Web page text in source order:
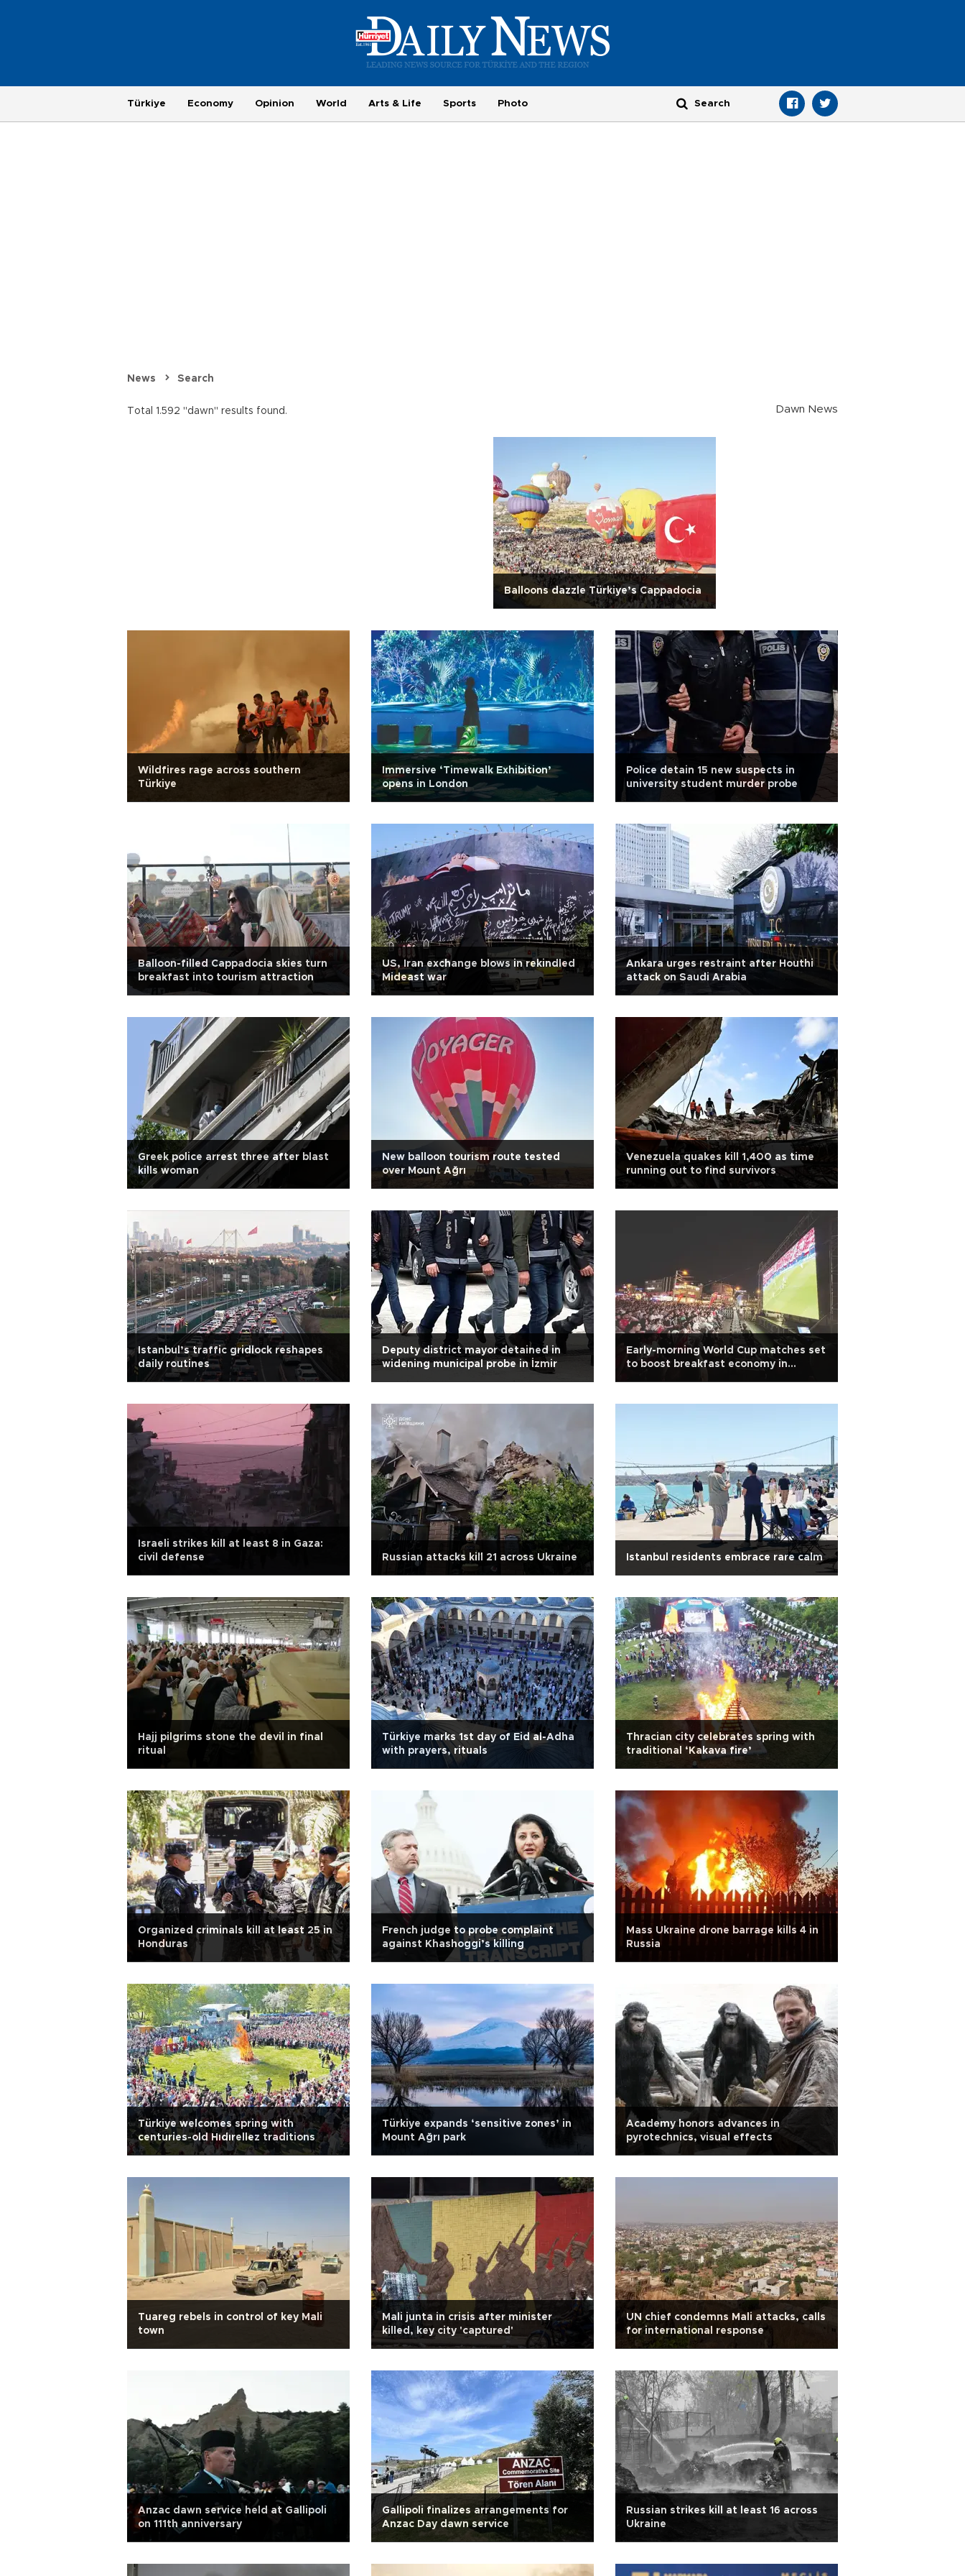
Türkiye Economy Opinion World Arts & Life Sports Photo
News Search
Total 1.592 "dawn" results found. Dawn News
Balloons dazzle Türkiye’s Cappadocia
Wildfires rage across southern
Türkiye
Immersive ‘Timewalk Exhibition’
opens in London
Police detain 15 new suspects in
university student murder probe
Balloon-filled Cappadocia skies turn
breakfast into tourism attraction
US, Iran exchange blows in rekindled
Mideast war
Ankara urges restraint after Houthi
attack on Saudi Arabia
Greek police arrest three after blast
kills woman
New balloon tourism route tested
over Mount Ağrı
Venezuela quakes kill 1,400 as time
running out to find survivors
Istanbul’s traffic gridlock reshapes
daily routines
Deputy district mayor detained in
widening municipal probe in İzmir
Early-morning World Cup matches set
to boost breakfast economy in
Israeli strikes kill at least 8 in Gaza:
civil defense
Russian attacks kill 21 across Ukraine Istanbul residents embrace rare calm
Hajj pilgrims stone the devil in final
ritual
Türkiye marks 1st day of Eid al-Adha
with prayers, rituals
Thracian city celebrates spring with
traditional ‘Kakava fire’
Organized criminals kill at least 25 in
Honduras
French judge to probe complaint
against Khashoggi’s killing
Mass Ukraine drone barrage kills 4 in
Russia
Türkiye welcomes spring with
centuries-old Hıdırellez traditions
Türkiye expands ‘sensitive zones’ in
Mount Ağrı park
Academy honors advances in
pyrotechnics, visual effects
Tuareg rebels in control of key Mali
town
Mali junta in crisis after minister
killed, key city 'captured'
UN chief condemns Mali attacks, calls
for international response
Anzac dawn service held at Gallipoli
on 111th anniversary
Gallipoli finalizes arrangements for
Anzac Day dawn service
Russian strikes kill at least 16 across
Ukraine